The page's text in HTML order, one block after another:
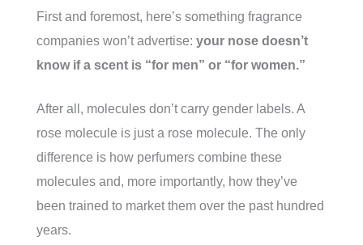
First and foremost, here’s something fragrance
companies won’t advertise: your nose doesn’t
know if a scent is “for men” or “for women.”
After all, molecules don’t carry gender labels. A
rose molecule is just a rose molecule. The only
difference is how perfumers combine these
molecules and, more importantly, how they’ve
been trained to market them over the past hundred
years.